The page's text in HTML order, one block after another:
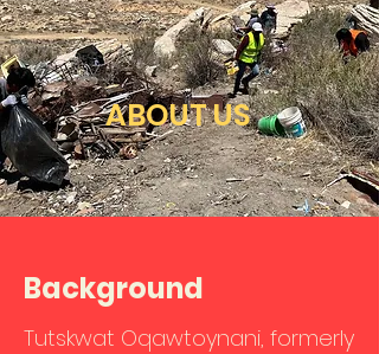
ABOUT US
Background
Tutskwat Oqawtoynani, formerly